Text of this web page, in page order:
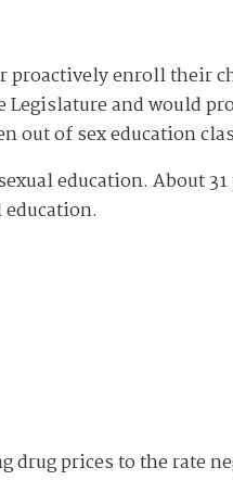
proactively enroll their
and would
out of sex education
education. About 31
drug prices to the rate